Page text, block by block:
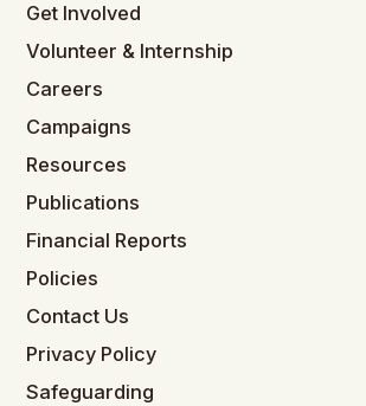
Get Involved
Volunteer & Internship
Careers
Campaigns
Resources
Publications
Financial Reports
Policies
Contact Us
Privacy Policy
Safeguarding